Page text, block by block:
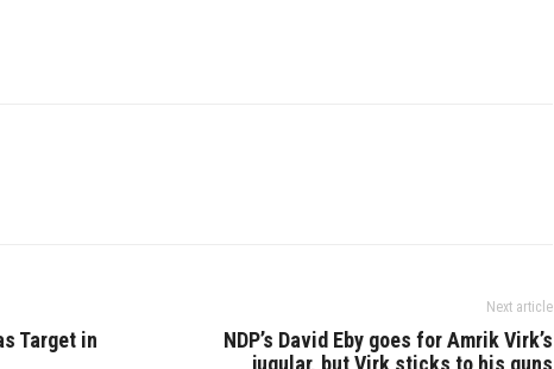
Target in
Next article
NDP’s David Eby goes for Amrik Virk’s
jugular, but Virk sticks to his guns